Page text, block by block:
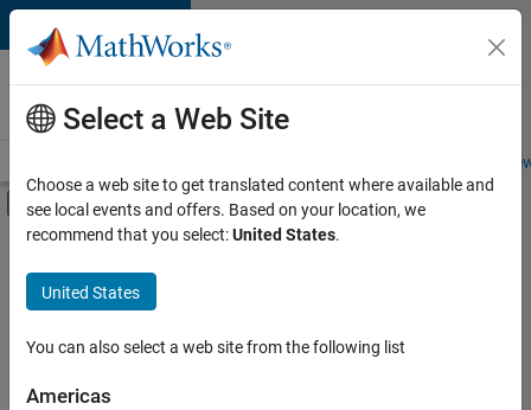
Skip to content
Careers at
MathWorks
Students and
Off-Canvas Navigation Menu Toggle
Main Content
FILTERED BY
Advanced Support
Product Development
Quality Engineering
Select a Web Site
Choose a web site to get translated content where available and
see local events and offers. Based on your location, we
recommend that you select:United States.
United States
You can also select a web site from the following list
Americas